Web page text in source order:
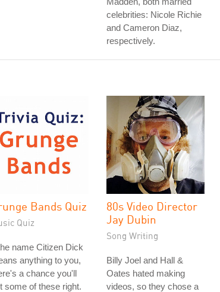
celebrities: Nicole Richie
and Cameron Diaz,
respectively.
Bands Quiz
Quiz
name Citizen Dick
anything to you,
a chance you'll
some of these right.
80s Video Director
Jay Dubin
Song Writing
Billy Joel and Hall &
Oates hated making
videos, so they chose a